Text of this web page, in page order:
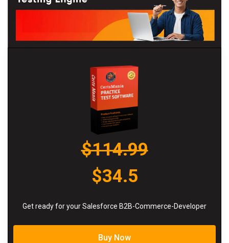
$114.99
$34.5
Get ready for your Salesforce B2B-Commerce-Developer
Buy Now